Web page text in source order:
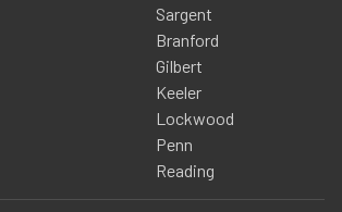
Sargent
Branford
Gilbert
Keeler
Lockwood
Penn
Reading